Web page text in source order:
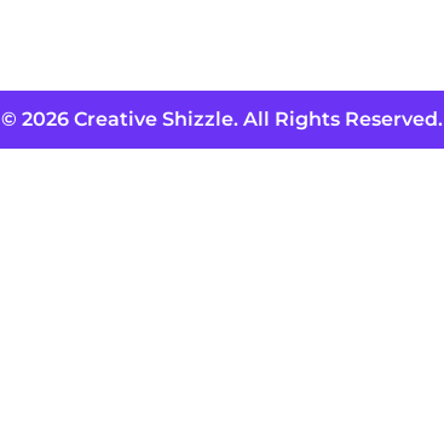
© 2026 Creative Shizzle. All Rights Reserved.